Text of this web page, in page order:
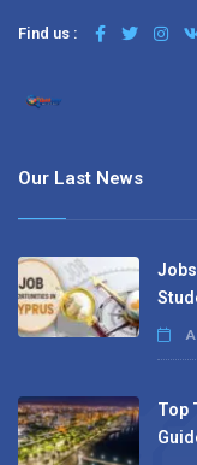
Find us :
Our Last News
Top